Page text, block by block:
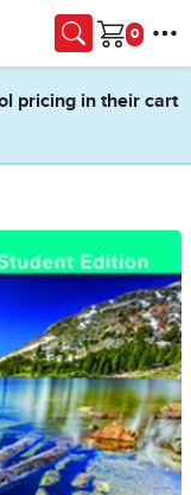
Cart
pricing in their cart